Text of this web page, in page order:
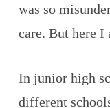
was so
care. But here I
In junior high
different